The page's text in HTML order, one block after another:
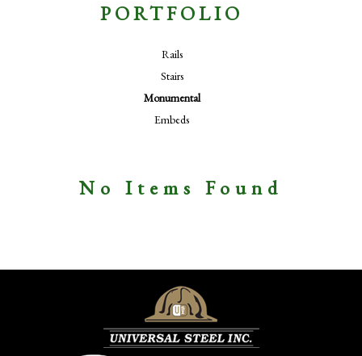
PORTFOLIO
Rails
Stairs
Monumental
Embeds
No Items Found